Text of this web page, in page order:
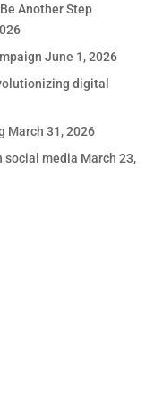
Another Step
June 1, 2026
digital
March 31, 2026
social media March 23,